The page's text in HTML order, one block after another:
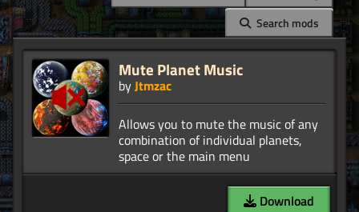
Search mods
Mute Planet Music
byJtmzac
Allows you to mute the music of any
combination of individual planets,
Download